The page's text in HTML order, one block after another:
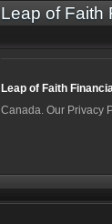
Leap of Faith
Leap of Faith
Canada. Our Privacy